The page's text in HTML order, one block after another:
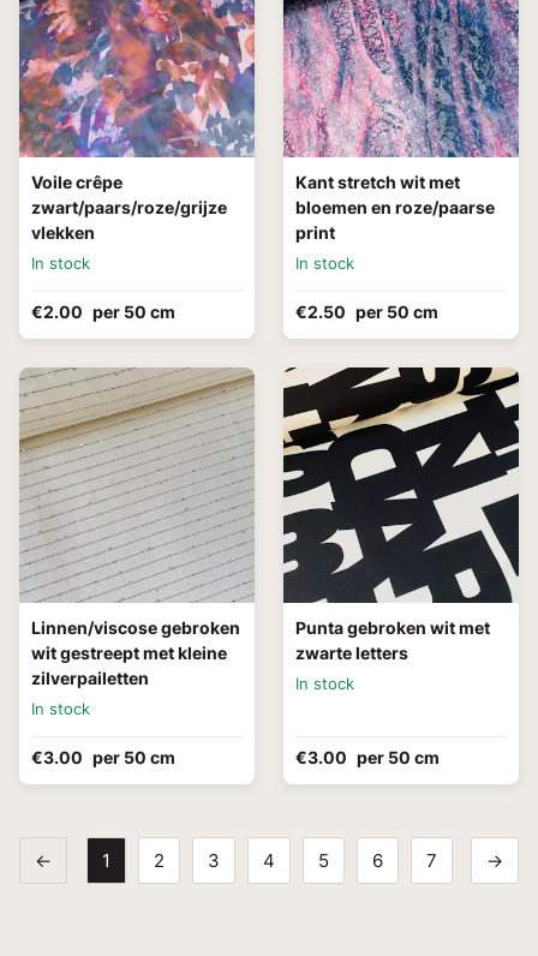
Voile crêpe
zwart/paars/roze/grijze
vlekken
In stock
€2.00 per 50 cm
Kant stretch wit met
bloemen en roze/paarse
print
In stock
€2.50 per 50 cm
Linnen/viscose gebroken
wit gestreept met kleine
zilverpailetten
In stock
€3.00 per 50 cm
Punta gebroken wit met
zwarte letters
In stock
€3.00 per 50 cm
← 1 2 3 4 5 6 7 →